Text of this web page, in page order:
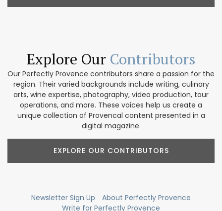
Explore Our Contributors
Our Perfectly Provence contributors share a passion for the
region. Their varied backgrounds include writing, culinary
arts, wine expertise, photography, video production, tour
operations, and more. These voices help us create a
unique collection of Provencal content presented in a
digital magazine.
EXPLORE OUR CONTRIBUTORS
Newsletter Sign Up
About Perfectly Provence
Write for Perfectly Provence